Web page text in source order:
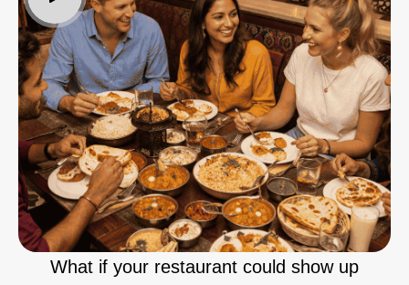
What if your restaurant could show up